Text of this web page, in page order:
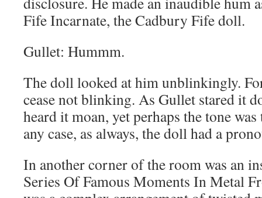
Fife Incarnate, the Cadbury Fife doll.
Gullet: Hummm.
The doll looked at him unblinkingly.
cease not blinking. As Gullet stared it
heard it moan, yet perhaps the tone
any case, as always, the doll had a
In another corner of the room was an
Series Of Famous Moments In Metal